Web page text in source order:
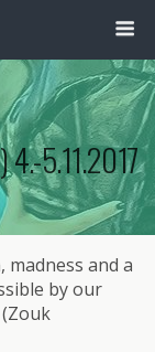
5.11.2017
and a
by our
(Zouk